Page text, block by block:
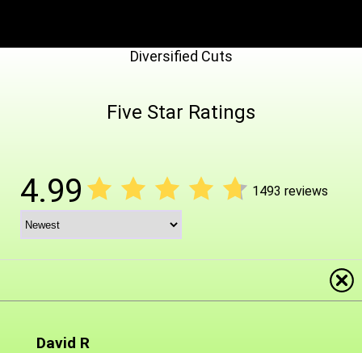
Diversified Cuts
Five Star Ratings
4.99 1493 reviews
David R